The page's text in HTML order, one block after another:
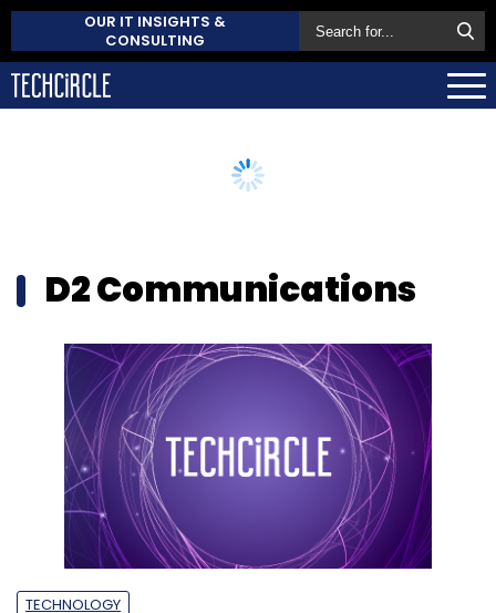
OUR IT INSIGHTS &
CONSULTING
D2 Communications
TECHNOLOGY